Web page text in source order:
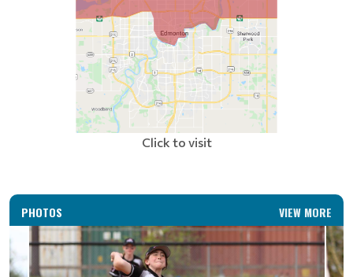
Click to visit
PHOTOS VIEW MORE